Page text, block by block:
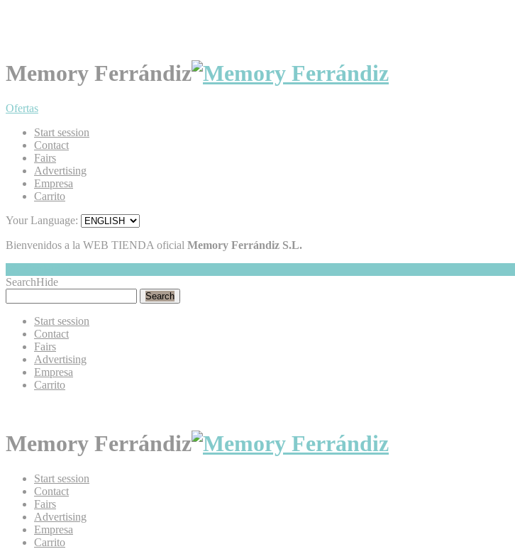
Memory Ferrándiz
Ofertas
Start session
Contact
Fairs
Advertising
Empresa
Carrito
Your Language:
Bienvenidos a la WEB TIENDA oficial Memory Ferrándiz S.L.
SearchHide
Search
Start session
Contact
Fairs
Advertising
Empresa
Carrito
Memory Ferrándiz
Start session
Contact
Fairs
Advertising
Empresa
Carrito